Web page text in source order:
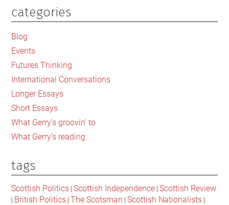
the
Primary
Sidebar
categories
Blog
Events
Futures Thinking
International Conversations
Longer Essays
Short Essays
What Gerry's groovin' to
What Gerry's reading
tags
Scottish Politics |Scottish Independence |Scottish Review
| British Politics | The Scotsman |Scottish Nationalists |